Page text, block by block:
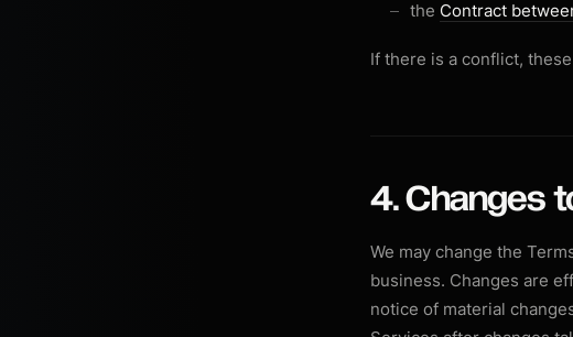
the Contract
If there is a conflict,
4. Changes
We may change the
business. Changes are
notice of material